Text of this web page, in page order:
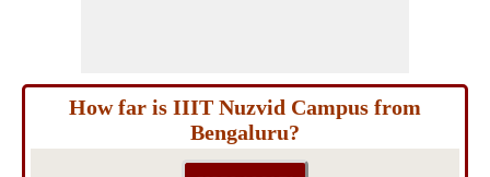
How far is IIIT Nuzvid Campus from
Bengaluru?